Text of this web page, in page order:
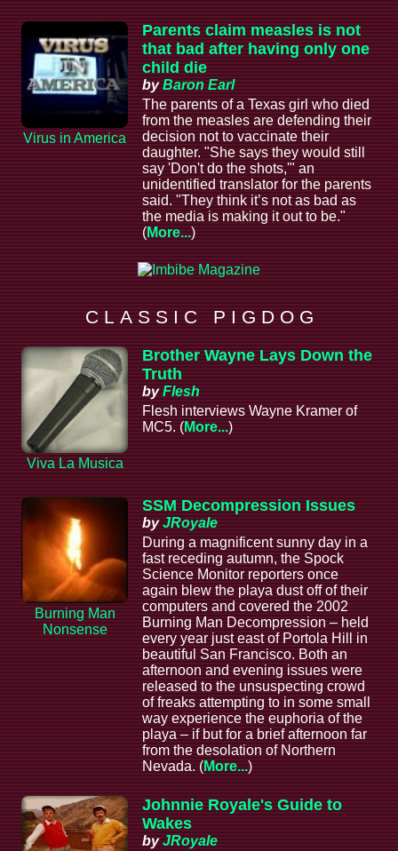
Virus in America
Parents claim measles is not
that bad after having only one
child die
byBaron Earl
The parents of a Texas girl who died
from the measles are defending their
decision not to vaccinate their
daughter. "She says they would still
say 'Don't do the shots,'" an
unidentified translator for the parents
said. "They think it’s not as bad as
the media is making it out to be."
(More...)
C L A S S I C P I G D O G
Viva La Musica
Brother Wayne Lays Down the
Truth
byFlesh
Flesh interviews Wayne Kramer of
MC5. (More...)
Burning Man
Nonsense
SSM Decompression Issues
byJRoyale
During a magnificent sunny day in a
fast receding autumn, the Spock
Science Monitor reporters once
again blew the playa dust off of their
computers and covered the 2002
Burning Man Decompression – held
every year just east of Portola Hill in
beautiful San Francisco. Both an
afternoon and evening issues were
released to the unsuspecting crowd
of freaks attempting to in some small
way experience the euphoria of the
playa – if but for a brief afternoon far
from the desolation of Northern
Nevada. (More...)
Johnnie Royale's Guide to
Wakes
byJRoyale